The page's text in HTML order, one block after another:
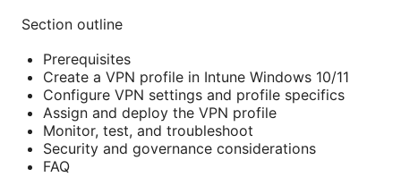
Section outline
Prerequisites
Create a VPN profile in Intune Windows 10/11
Configure VPN settings and profile specifics
Assign and deploy the VPN profile
Monitor, test, and troubleshoot
Security and governance considerations
FAQ